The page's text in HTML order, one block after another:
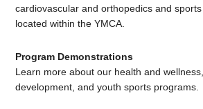
cardiovascular and orthopedics and sports
located within the YMCA.
Program Demonstrations
Learn more about our health and
development, and youth sports programs.